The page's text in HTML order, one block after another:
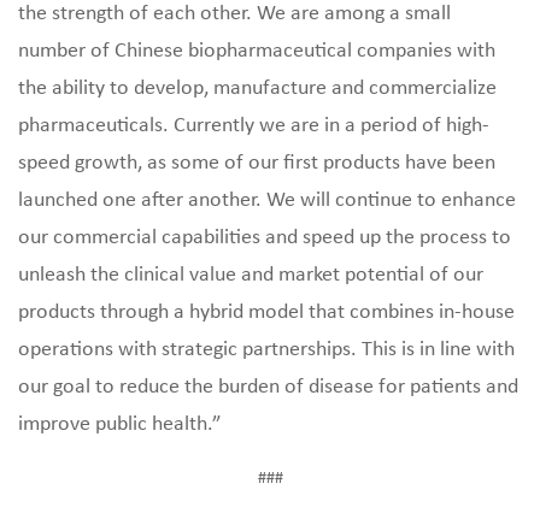
the strength of each other. We are among a small
number of Chinese biopharmaceutical companies with
the ability to develop, manufacture and commercialize
pharmaceuticals. Currently we are in a period of high-
speed growth, as some of our first products have been
launched one after another. We will continue to enhance
our commercial capabilities and speed up the process to
unleash the clinical value and market potential of our
products through a hybrid model that combines in-house
operations with strategic partnerships. This is in line with
our goal to reduce the burden of disease for patients and
improve public health.”
###